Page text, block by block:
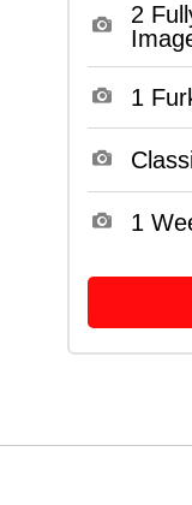
2
1
1